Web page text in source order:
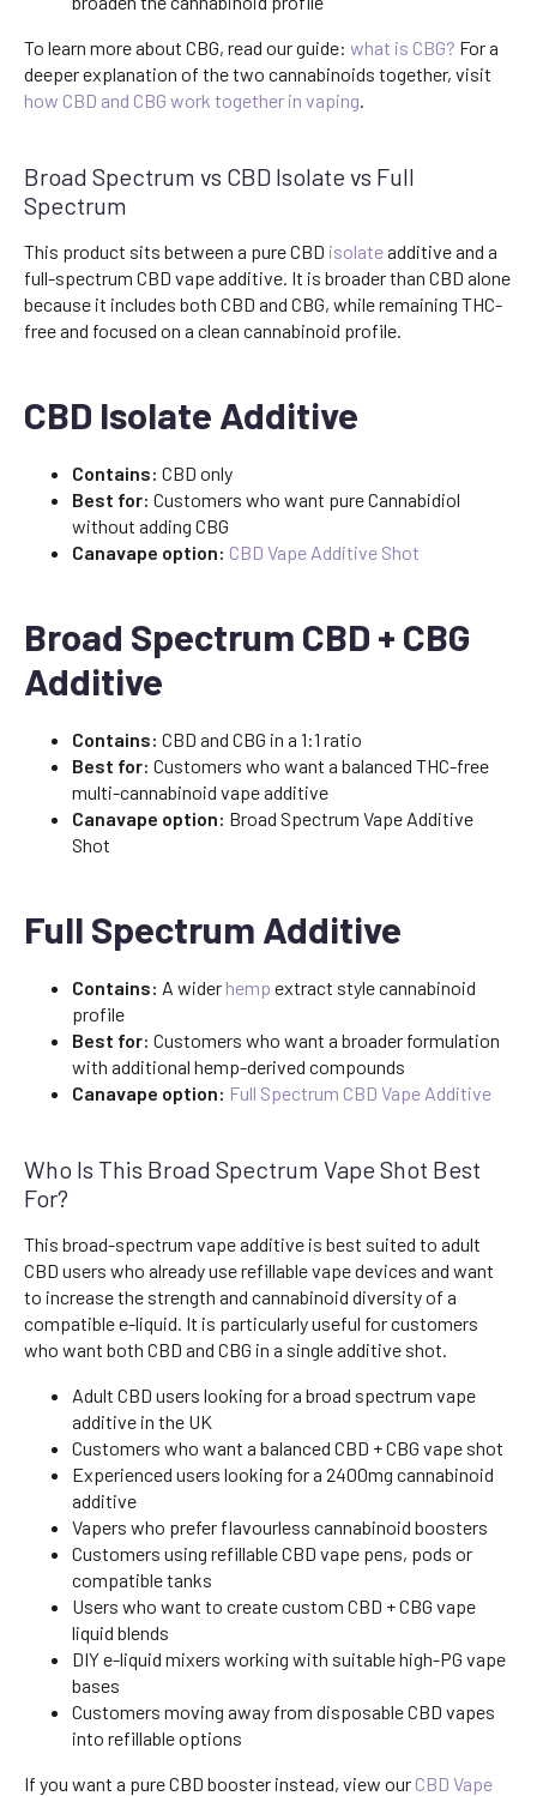
To learn more about CBG, read our guide: what is CBG? For a
deeper explanation of the two cannabinoids together, visit
how CBD and CBG work together in vaping.
Broad Spectrum vs CBD Isolate vs Full
Spectrum
This product sits between a pure CBD isolateadditive and a
full-spectrum CBD vape additive. It is broader than CBD alone
because it includes both CBD and CBG, while remaining THC-
free and focused on a clean cannabinoid profile.
CBD Isolate Additive
Contains: CBD only
Best for: Customers who want pure Cannabidiol
without adding CBG
Canavape option: CBD Vape Additive Shot
Broad Spectrum CBD + CBG
Additive
Contains: CBD and CBG in a 1:1 ratio
Best for: Customers who want a balanced THC-free
multi-cannabinoid vape additive
Canavape option: Broad Spectrum Vape Additive
Shot
Full Spectrum Additive
Contains: A wider hemp extract style cannabinoid
profile
Best for: Customers who want a broader formulation
with additional hemp-derived compounds
Canavape option: Full Spectrum CBD Vape Additive
Who Is This Broad Spectrum Vape Shot Best
For?
This broad-spectrum vape additive is best suited to adult
CBD users who already use refillable vape devices and want
to increase the strength and cannabinoid diversity of a
compatible e-liquid. It is particularly useful for customers
who want both CBD and CBG in a single additive shot.
Adult CBD users looking for a broad spectrum vape
additive in the UK
Customers who want a balanced CBD + CBG vape shot
Experienced users looking for a 2400mg cannabinoid
additive
Vapers who prefer flavourless cannabinoid boosters
Customers using refillable CBD vape pens, pods or
compatible tanks
Users who want to create custom CBD + CBG vape
liquid blends
DIY e-liquid mixers working with suitable high-PG vape
bases
Customers moving away from disposable CBD vapes
into refillable options
If you want a pure CBD booster instead, view our CBD Vape